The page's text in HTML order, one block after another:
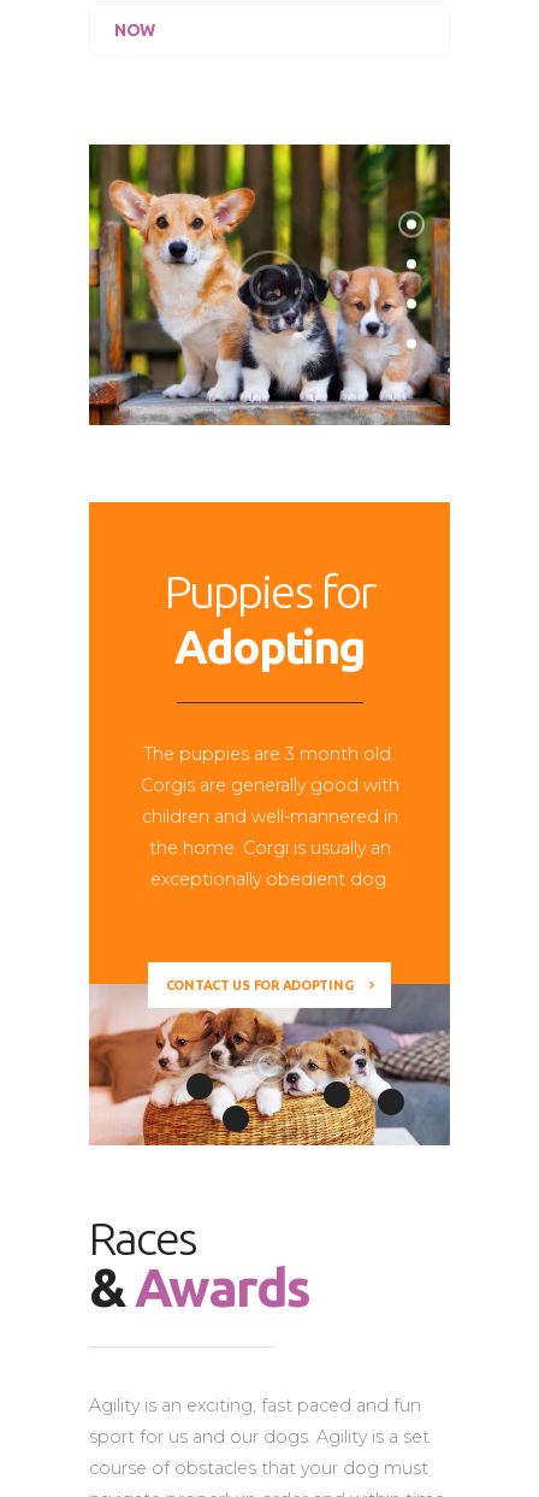
NOW
Puppies for
Adopting
The puppies are 3 month old.
Corgis are generally good with
children and well-mannered in
the home. Corgi is usually an
exceptionally obedient dog.
CONTACT US FOR ADOPTING
Races
&Awards
Agility is an exciting, fast paced and fun
sport for us and our dogs. Agility is a set
course of obstacles that your dog must